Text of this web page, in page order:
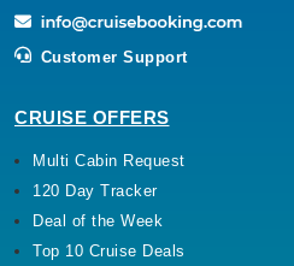
Customer Support
CRUISE OFFERS
Multi Cabin Request
120 Day Tracker
Deal of the Week
Top 10 Cruise Deals